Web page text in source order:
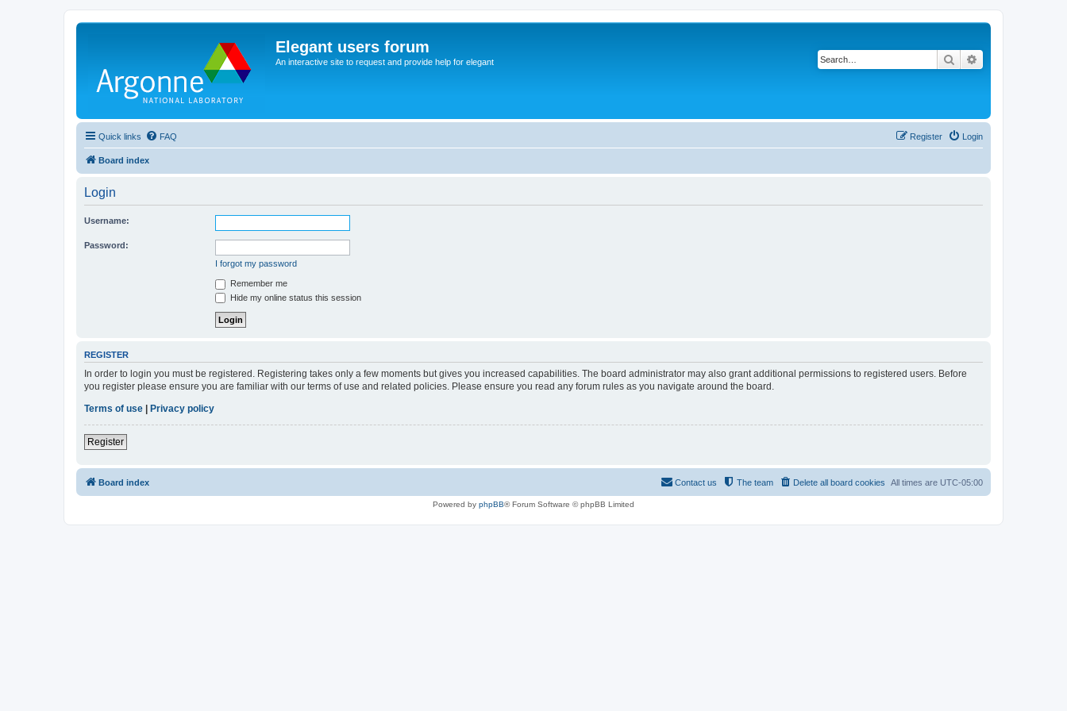
Elegant users forum
An interactive site to request and provide help for elegant Search
Quick links FAQ Login
Register
Board index
Login
Username:
Password:
I forgot my password
Remember me
Hide my online status this session
REGISTER
In order to login you must be registered. Registering takes only a few moments but gives you increased capabilities. The board administrator may also grant additional permissions to registered users. Before
you register please ensure you are familiar with our terms of use and related policies. Please ensure you read any forum rules as you navigate around the board.
Terms of use | Privacy policy
Register
Board index All times are UTC-05:00
Delete all board cookies
The team
Contact us
Powered by phpBB® Forum Software © phpBB Limited